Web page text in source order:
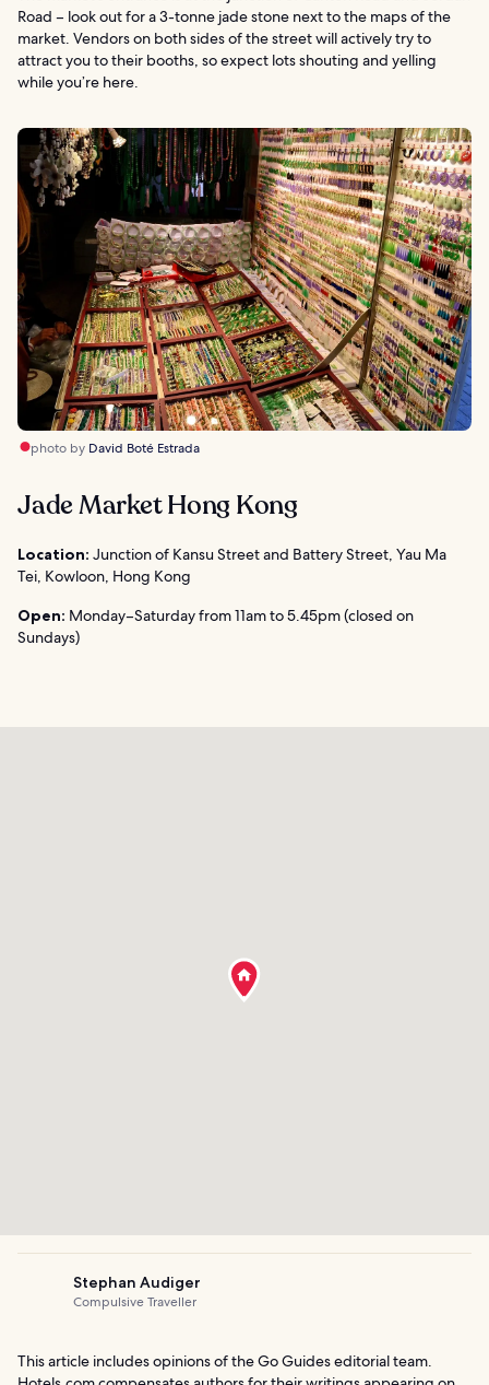
Road – look out for a 3-tonne jade stone next to the maps of the
market. Vendors on both sides of the street will actively try to
attract you to their booths, so expect lots shouting and yelling
while you’re here.
photo by David Boté Estrada
Jade Market Hong Kong
Location: Junction of Kansu Street and Battery Street, Yau Ma
Tei, Kowloon, Hong Kong
Open: Monday–Saturday from 11am to 5.45pm (closed on
Sundays)
Stephan Audiger
Compulsive Traveller
This article includes opinions of the Go Guides editorial team.